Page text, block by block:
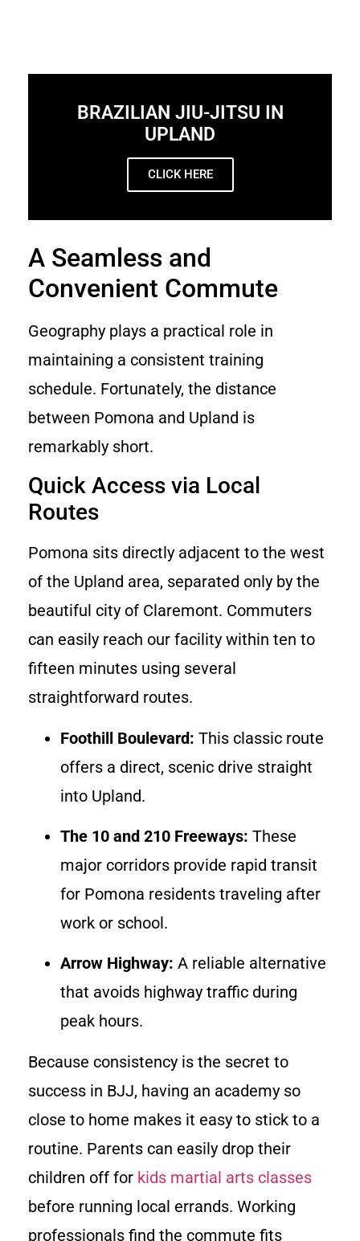
BRAZILIAN JIU-JITSU IN
UPLAND
CLICK HERE
A Seamless and
Convenient Commute
Geography plays a practical role in
maintaining a consistent training
schedule. Fortunately, the distance
between Pomona and Upland is
remarkably short.
Quick Access via Local
Routes
Pomona sits directly adjacent to the west
of the Upland area, separated only by the
beautiful city of Claremont. Commuters
can easily reach our facility within ten to
fifteen minutes using several
straightforward routes.
Foothill Boulevard: This classic route
offers a direct, scenic drive straight
into Upland.
The 10 and 210 Freeways: These
major corridors provide rapid transit
for Pomona residents traveling after
work or school.
Arrow Highway: A reliable alternative
that avoids highway traffic during
peak hours.
Because consistency is the secret to
success in BJJ, having an academy so
close to home makes it easy to stick to a
routine. Parents can easily drop their
children off for kids martial arts classes
before running local errands. Working
professionals find the commute fits